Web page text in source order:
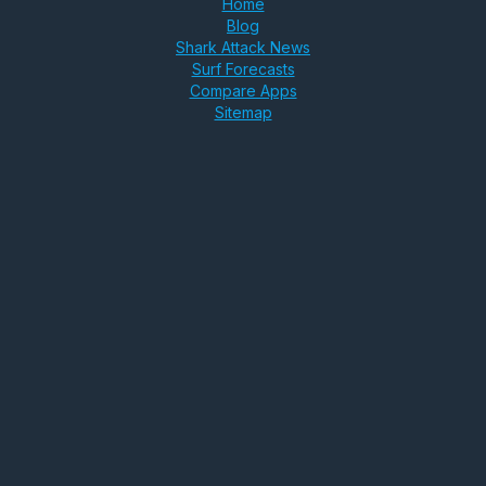
Home
Blog
Shark Attack News
Surf Forecasts
Compare Apps
Sitemap